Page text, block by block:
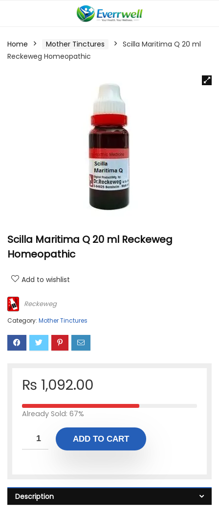
Home Mother Tinctures
Scilla Maritima Q 20 ml
Reckeweg Homeopathic
Scilla Maritima Q 20 ml Reckeweg
Homeopathic
Add to wishlist
Reckeweg
Category: Mother Tinctures
₨ 1,092.00
Already Sold: 67%
ADD TO CART
Description